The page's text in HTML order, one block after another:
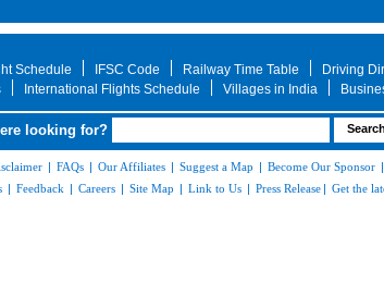
Schedule IFSC Code Railway Time Table Driving
International Flights Schedule Villages in India
looking for?
| FAQs | Our Affiliates | Suggest a Map | Become Our Sponsor |
| Feedback | Careers | Site Map | Link to Us | Press Release | Get the